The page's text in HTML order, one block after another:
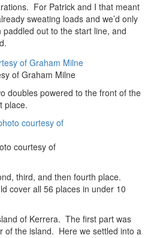
For Patrick and I that meant
sweating loads and we’d only
out to the start line, and
of Graham Milne
doubles powered to the front of the
place.
courtesy of
third, and then fourth place.
cover all 56 places in under 10
of Kerrera. The first part was
of the island. Here we settled into a